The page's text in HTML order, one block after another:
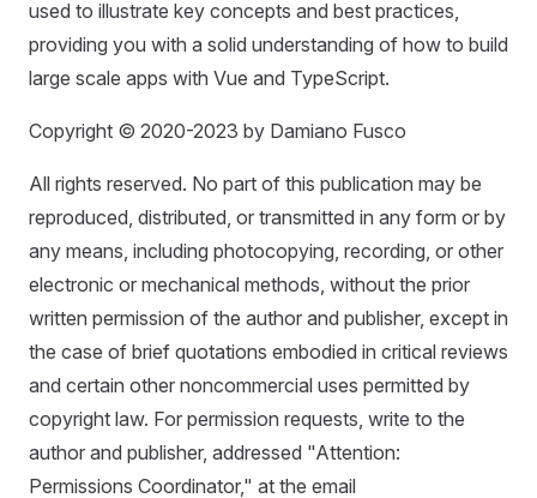
used to illustrate key concepts and best practices,
providing you with a solid understanding of how to build
large scale apps with Vue and TypeScript.
Copyright © 2020-2023 by Damiano Fusco
All rights reserved. No part of this publication may be
reproduced, distributed, or transmitted in any form or by
any means, including photocopying, recording, or other
electronic or mechanical methods, without the prior
written permission of the author and publisher, except in
the case of brief quotations embodied in critical reviews
and certain other noncommercial uses permitted by
copyright law. For permission requests, write to the
author and publisher, addressed "Attention:
Permissions Coordinator," at the email